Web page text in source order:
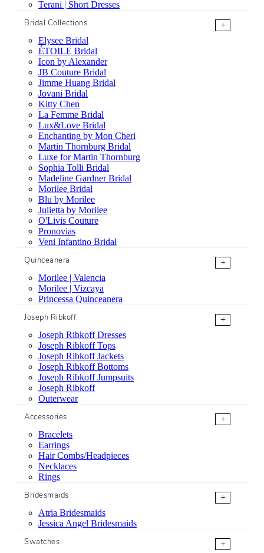
Terani | Short Dresses
Bridal Collections
+
Elysee Bridal
ÉTOILE Bridal
Icon by Alexander
JB Couture Bridal
Jimme Huang Bridal
Jovani Bridal
Kitty Chen
La Femme Bridal
Lux&Love Bridal
Enchanting by Mon Cheri
Martin Thornburg Bridal
Luxe for Martin Thornburg
Sophia Tolli Bridal
Madeline Gardner Bridal
Morilee Bridal
Blu by Morilee
Julietta by Morilee
O'Livis Couture
Pronovias
Veni Infantino Bridal
Quinceanera
+
Morilee | Valencia
Morilee | Vizcaya
Princessa Quinceanera
Joseph Ribkoff
+
Joseph Ribkoff Dresses
Joseph Ribkoff Tops
Joseph Ribkoff Jackets
Joseph Ribkoff Bottoms
Joseph Ribkoff Jumpsuits
Joseph Ribkoff
Outerwear
Accessories
+
Bracelets
Earrings
Hair Combs/Headpieces
Necklaces
Rings
Bridesmaids
+
Atria Bridesmaids
Jessica Angel Bridesmaids
Swatches
+